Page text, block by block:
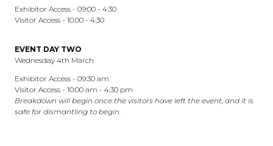
Exhibitor Access - 09:00 - 4:30
Visitor Access - 10:00 - 4:30
EVENT DAY TWO
Wednesday 4th March
Exhibitor Access - 09:30 am
Visitor Access - 10:00 am - 4:30 pm
Breakdown will begin once the visitors have left the event, and it is
safe for dismantling to begin.